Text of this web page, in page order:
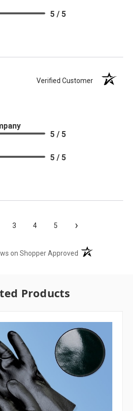
5 / 5
Verified Customer
5 / 5
5 / 5
3 4 5 ›
on Shopper Approved (opens in a new
Products